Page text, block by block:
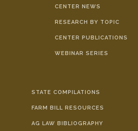
CENTER NEWS
RESEARCH BY TOPIC
CENTER PUBLICATIONS
WEBINAR SERIES
STATE COMPILATIONS
FARM BILL RESOURCES
AG LAW BIBLIOGRAPHY